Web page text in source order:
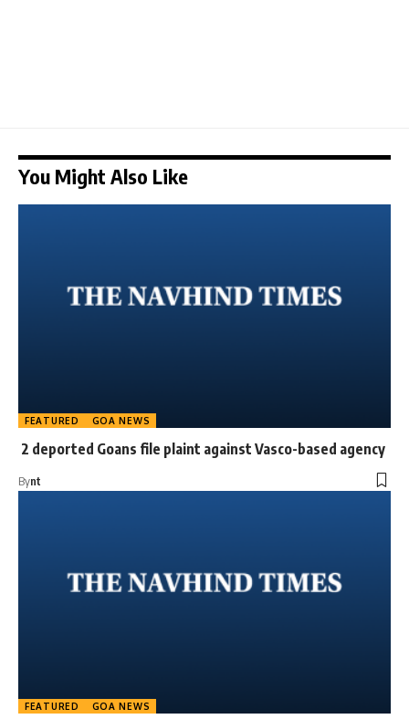
You Might Also Like
FEATURED GOA NEWS
2 deported Goans file plaint against Vasco-based agency
Bynt
FEATURED GOA NEWS